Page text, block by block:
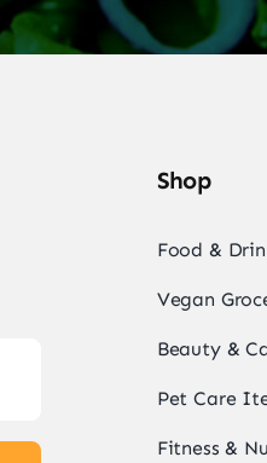
Shop
Food &
Vegan
Beauty &
Pet Care
Fitness &